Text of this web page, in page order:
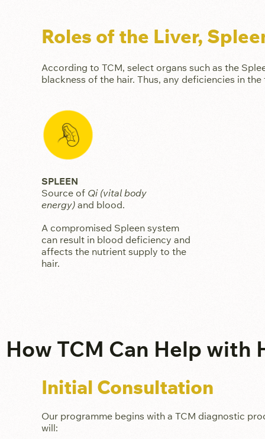
Roles of the Liver,
According to TCM, select organs such as the
blackness of the hair. Thus, any deficiencies in
SPLEEN
Source of Qi (vital body
energy) and blood.
A compromised Spleen system
can result in blood deficiency and
affects the nutrient supply to the
hair.
How TCM Can Help with
Initial Consultation
Our programme begins with a TCM diagnostic
will: